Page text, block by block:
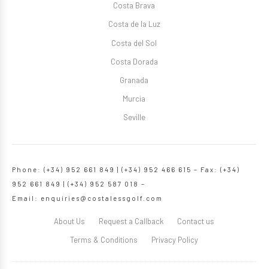
Costa Brava
Costa de la Luz
Costa del Sol
Costa Dorada
Granada
Murcia
Seville
Phone: (+34) 952 661 849 | (+34) 952 466 615 – Fax: (+34)
952 661 849 | (+34) 952 587 018 –
Email: enquiries@costalessgolf.com
About Us Request a Callback
Contact us
Terms & Conditions
Privacy Policy